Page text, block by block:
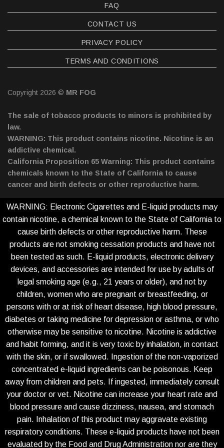
FAQ
CONTACT US
PRIVACY POLICY
TERMS AND CONDITIONS
Copyright 2026 © MR FOG
The sale of tobacco products to minors is prohibited by
law.
WARNING: This product contains nicotine. Nicotine is an
addictive chemical.
California Proposition 65 Warning: This product contains
chemicals known to the State of California to cause
cancer and birth defects or other reproductive harm.
WARNING: Electronic Cigarettes and E-liquid products may
contain nicotine, a chemical known to the State of California to
cause birth defects or other reproductive harm. These
products are not smoking cessation products and have not
been tested as such. E-liquid products, electronic delivery
devices, and accessories are intended for use by adults of
legal smoking age (e.g., 21 years or older), and not by
children, women who are pregnant or breastfeeding, or
persons with or at risk of heart disease, high blood pressure,
diabetes or taking medicine for depression or asthma, or who
otherwise may be sensitive to nicotine. Nicotine is addictive
and habit forming, and it is very toxic by inhalation, in contact
with the skin, or if swallowed. Ingestion of the non-vaporized
concentrated e-liquid ingredients can be poisonous. Keep
away from children and pets. If ingested, immediately consult
your doctor or vet. Nicotine can increase your heart rate and
blood pressure and cause dizziness, nausea, and stomach
pain. Inhalation of this product may aggravate existing
respiratory conditions. These e-liquid products have not been
evaluated by the Food and Drug Administration nor are they